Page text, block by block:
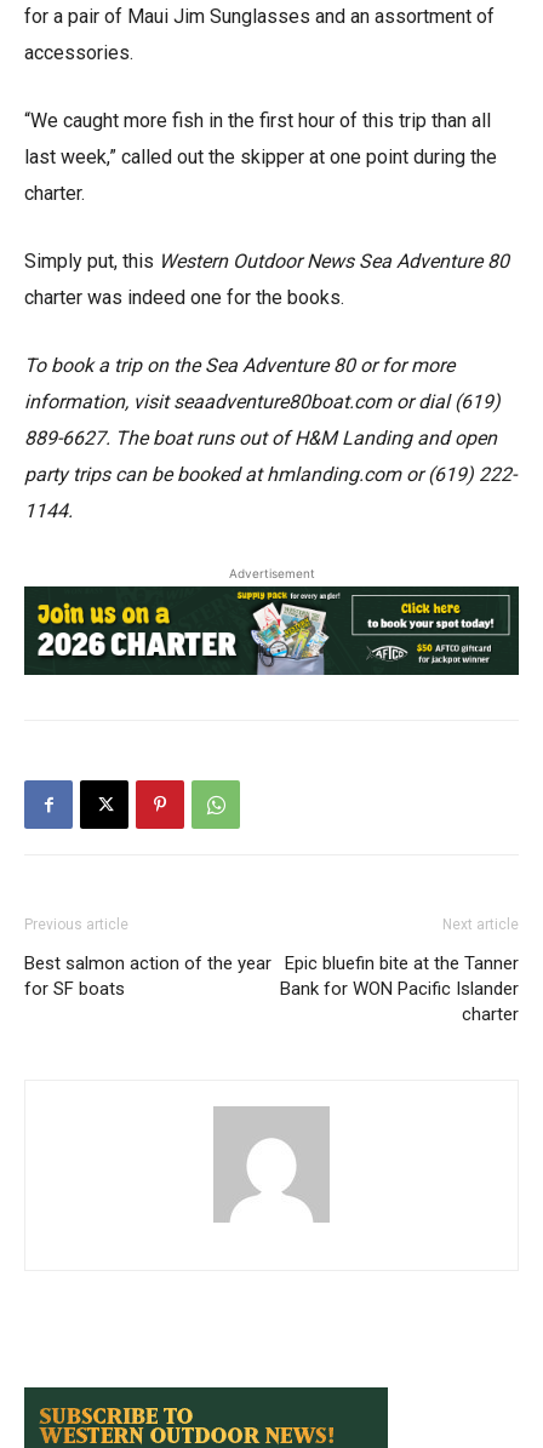
for a pair of Maui Jim Sunglasses and an assortment of
accessories.
“We caught more fish in the first hour of this trip than all
last week,” called out the skipper at one point during the
charter.
Simply put, this Western Outdoor News Sea Adventure 80
charter was indeed one for the books.
To book a trip on the Sea Adventure 80 or for more
information, visit seaadventure80boat.com or dial (619)
889-6627. The boat runs out of H&M Landing and open
party trips can be booked at hmlanding.com or(619) 222-
1144.
Advertisement
Previous article
Best salmon action of the year
for SF boats
Next article
Epic bluefin bite at the Tanner
Bank for WON Pacific Islander
charter